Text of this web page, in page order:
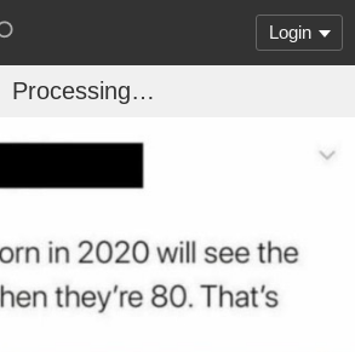
Login
Processing…